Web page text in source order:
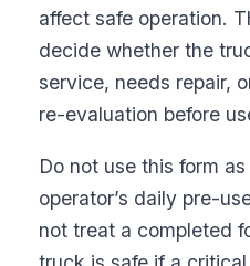
affect safe operation.
decide whether the
service, needs repair,
re-evaluation before
Do not use this form
operator’s daily pre-
not treat a completed